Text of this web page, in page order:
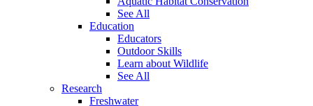
See All
Education
Educators
Outdoor Skills
Learn about Wildlife
See All
Research
Freshwater